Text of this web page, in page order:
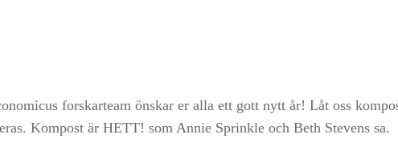
forskarteam önskar er alla ett gott nytt år! Låt oss
Kompost är HETT! som Annie Sprinkle och Beth Stevens sa.